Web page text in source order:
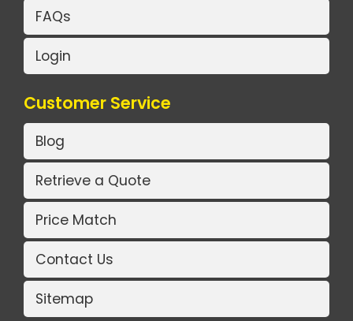
FAQs
Login
Customer Service
Blog
Retrieve a Quote
Price Match
Contact Us
Sitemap